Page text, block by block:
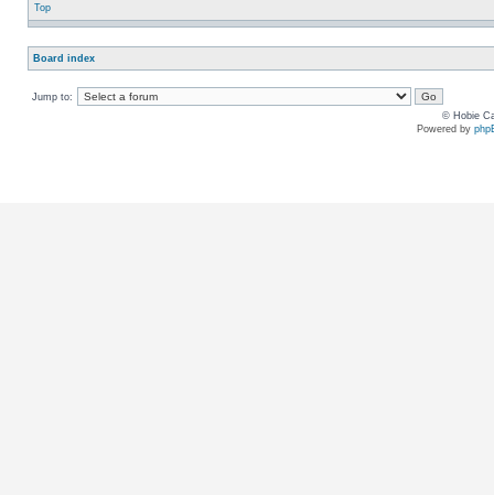
Top
Board index
Jump to:
© Hobie
Powered by